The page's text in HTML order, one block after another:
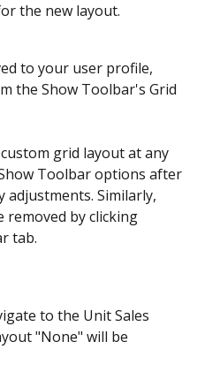
the new layout.
to your user profile,
the Show Toolbar's Grid
grid layout at any
Toolbar options after
adjustments. Similarly,
removed by clicking
tab.
to the Unit Sales
"None" will be